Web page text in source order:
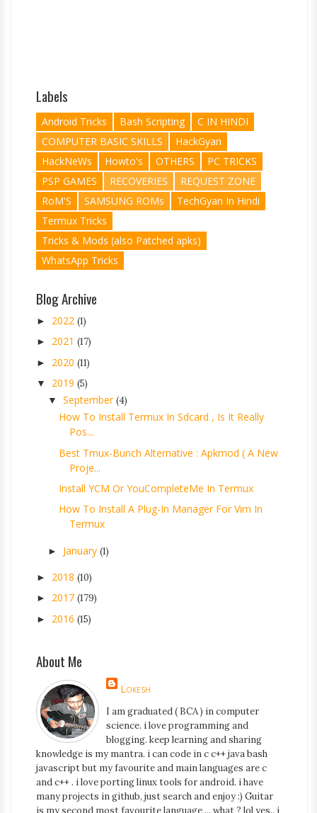
Labels
Android Tricks Bash Scripting
C IN HINDI
COMPUTER BASIC SKILLS
HackGyan
HackNeWs
Howto's OTHERS
PC TRICKS
PSP GAMES
RECOVERIES
REQUEST ZONE
RoM'S
SAMSUNG ROMs
TechGyan In Hindi
Termux Tricks
Tricks & Mods (also Patched apks)
WhatsApp Tricks
Blog Archive
► 2022 (1)
► 2021 (17)
► 2020 (11)
▼ 2019 (5)
▼ September(4)
How To Install Termux In Sdcard , Is It Really
Pos...
Best Tmux-Bunch Alternative : Apkmod ( A New
Proje...
Install YCM Or YouCompleteMe In Termux
How To Install A Plug-In Manager For Vim In
Termux
► January (1)
► 2018 (10)
► 2017 (179)
► 2016 (15)
About Me
Lokesh
I am graduated ( BCA ) in computer
science. i love programming and
blogging. keep learning and sharing
knowledge is my mantra. i can code in c c++ java bash
javascript but my favourite and main languages are c
and c++ . i love porting linux tools for android. i have
many projects in github, just search and enjoy :) Guitar